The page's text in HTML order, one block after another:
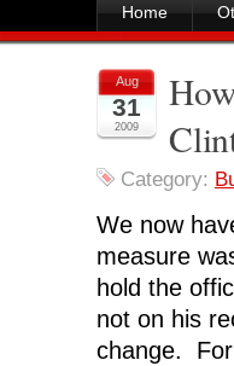
Home
Aug
31
2009
Category:
We now
measure
hold the
not on his
change.